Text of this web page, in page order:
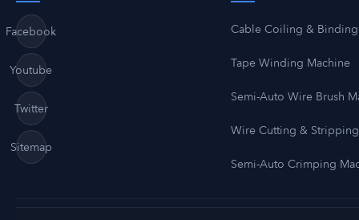
Facebook
Youtube
Twitter
Sitemap
Cable Coiling & Binding
Tape Winding Machine
Semi-Auto Wire Brush
Wire Cutting & Stripping
Semi-Auto Crimping